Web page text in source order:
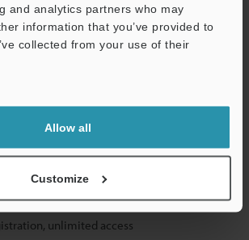
and analytics partners who may
information that you’ve provided to
collected from your use of their
Allow all
Customize
privacy – your information will never be
catalog and technical guide downloads
unlimited access